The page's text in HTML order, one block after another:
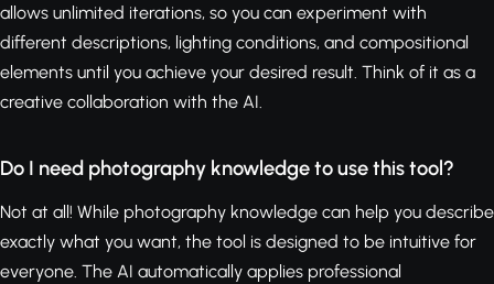
allows unlimited iterations, so you can experiment with
different descriptions, lighting conditions, and compositional
elements until you achieve your desired result. Think of it as a
creative collaboration with the AI.
Do I need photography knowledge to use this tool?
Not at all! While photography knowledge can help you describe
exactly what you want, the tool is designed to be intuitive for
everyone. The AI automatically applies professional